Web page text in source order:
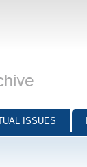
ISSUES